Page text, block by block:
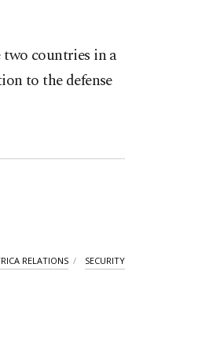
countries in a
to the defense
RELATIONS SECURITY